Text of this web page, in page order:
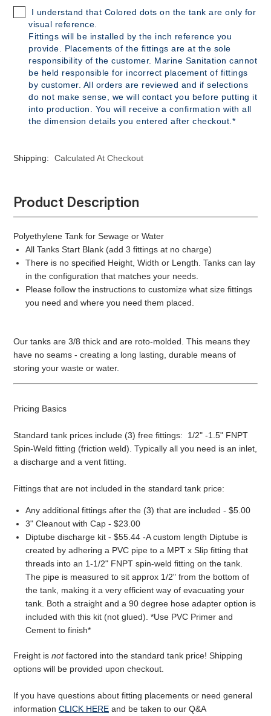
B326
-
GALLON
POLYETHYLENE
TANK
-
7
GALLON
POLYETHYLENE
TANK
I understand that Colored dots on the tank are only for
visual reference.
Fittings will be installed by the inch reference you
provide. Placements of the fittings are at the sole
responsibility of the customer. Marine Sanitation cannot
be held responsible for incorrect placement of fittings
by customer. All orders are reviewed and if selections
do not make sense, we will contact you before putting it
into production. You will receive a confirmation with all
the dimension details you entered after checkout.*
Shipping: Calculated At Checkout
Product Description
Polyethylene Tank for Sewage or Water
All Tanks Start Blank (add 3 fittings at no charge)
There is no specified Height, Width or Length. Tanks can lay
in the configuration that matches your needs.
Please follow the instructions to customize what size fittings
you need and where you need them placed.
Our tanks are 3/8 thick and are roto-molded. This means they
have no seams - creating a long lasting, durable means of
storing your waste or water.
Pricing Basics
Standard tank prices include (3) free fittings: 1/2" -1.5" FNPT
Spin-Weld fitting (friction weld). Typically all you need is an inlet,
a discharge and a vent fitting.
Fittings that are not included in the standard tank price:
Any additional fittings after the (3) that are included - $5.00
3" Cleanout with Cap - $23.00
Diptube discharge kit - $55.44 -A custom length Diptube is
created by adhering a PVC pipe to a MPT x Slip fitting that
threads into an 1-1/2" FNPT spin-weld fitting on the tank.
The pipe is measured to sit approx 1/2" from the bottom of
the tank, making it a very efficient way of evacuating your
tank. Both a straight and a 90 degree hose adapter option is
included with this kit (not glued). *Use PVC Primer and
Cement to finish*
Freight is notfactored into the standard tank price! Shipping
options will be provided upon checkout.
If you have questions about fitting placements or need general
information CLICK HERE and be taken to our Q&A